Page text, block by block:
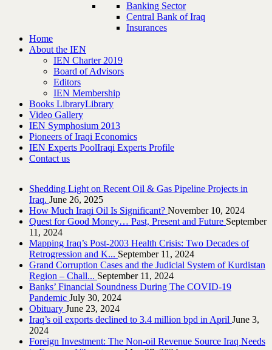
Banking Sector
Central Bank of Iraq
Insurances
Home
About the IEN
IEN Charter 2019
Board of Advisors
Editors
IEN Membership
Books LibraryLibrary
Video Gallery
IEN Symphosium 2013
Pioneers of Iraqi Economics
IEN Experts PoolIraqi Experts Profile
Contact us
Shedding Light on Recent Oil & Gas Pipeline ‎Projects in
Iraq.‎ June 26, 2025
How Much Iraqi Oil Is Significant? November 10, 2024
Quest for Good Money… Past, Present and Future September
11, 2024
Mapping Iraq’s Post-2003 Health Crisis: Two Decades of
Retrogression and K... September 11, 2024
Grand Corruption Cases and the Judicial System of Kurdistan
Region – Chall... September 11, 2024
Banks’ Financial Soundness During The COVID-19
Pandemic July 30, 2024
Obituary June 23, 2024
Iraq’s oil exports declined to 3.4 million bpd in April June 3,
2024
Foreign Investment: The Non-oil Revenue Source Iraq Needs